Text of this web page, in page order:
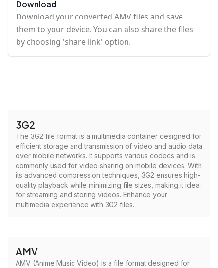
Download
Download your converted AMV files and save
them to your device. You can also share the files
by choosing 'share link' option.
3G2
The 3G2 file format is a multimedia container designed for
efficient storage and transmission of video and audio data
over mobile networks. It supports various codecs and is
commonly used for video sharing on mobile devices. With
its advanced compression techniques, 3G2 ensures high-
quality playback while minimizing file sizes, making it ideal
for streaming and storing videos. Enhance your
multimedia experience with 3G2 files.
AMV
AMV (Anime Music Video) is a file format designed for